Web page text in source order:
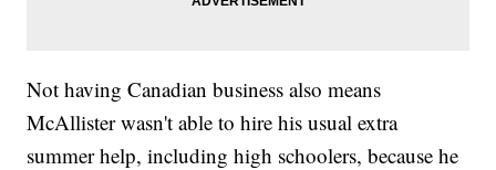
Not having Canadian business also means
McAllister wasn't able to hire his usual extra
summer help, including high schoolers, because he